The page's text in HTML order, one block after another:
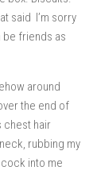
said I’m sorry
be friends as
around
the end of
chest hair
rubbing my
into me